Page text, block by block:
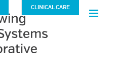
CLINICAL CARE